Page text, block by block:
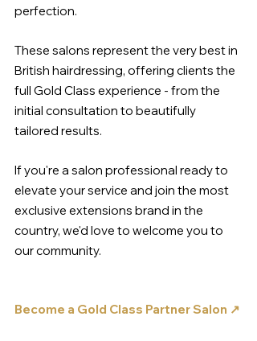
perfection.
These salons represent the very best in
British hairdressing, offering clients the
full Gold Class experience - from the
initial consultation to beautifully
tailored results.
If you're a salon professional ready to
elevate your service and join the most
exclusive extensions brand in the
country, we'd love to welcome you to
our community.
Become a Gold Class Partner Salon ↗